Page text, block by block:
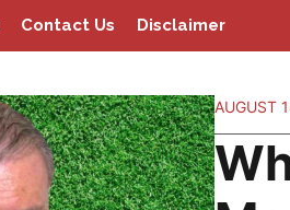
Contact Us Disclaimer
AUGUST